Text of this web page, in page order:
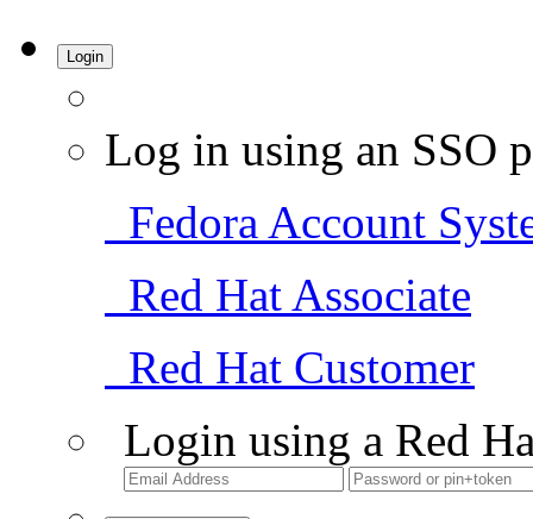
Login
Log in using an SSO
Fedora Account
Red Hat Associate
Red Hat Customer
Login using a Red